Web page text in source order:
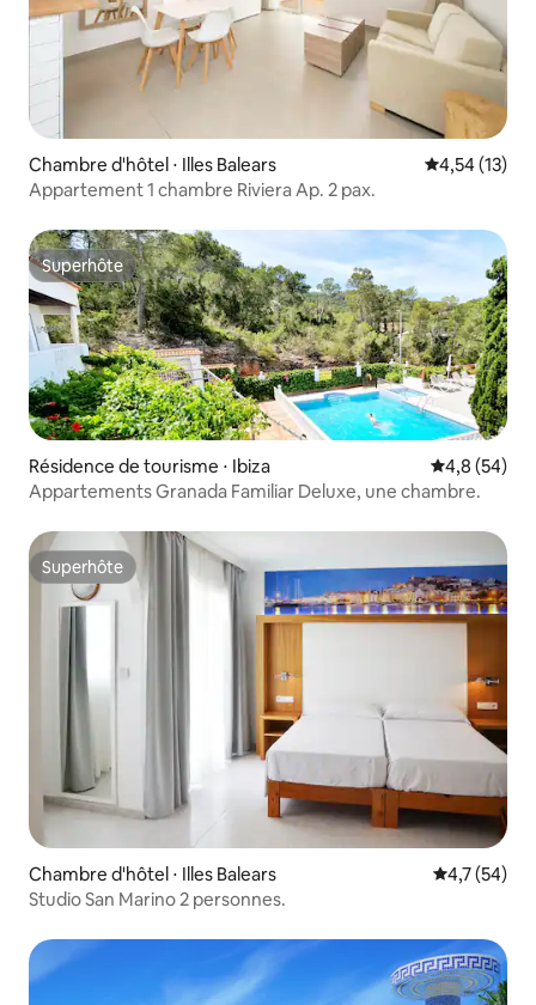
Chambre d'hôtel ⋅ Illes Balears Évaluation
4,54 (13)
Appartement 1 chambre Riviera Ap. 2 pax.
Superhôte
Superhôte
Résidence de tourisme ⋅ Ibiza Évaluation
4,8 (54)
Appartements Granada Familiar Deluxe, une chambre.
Superhôte
Superhôte
Chambre d'hôtel ⋅ Illes Balears Évaluation
4,7 (54)
Studio San Marino 2 personnes.